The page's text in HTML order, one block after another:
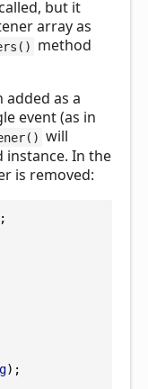
but it
array as
method
added as a
event (as in
will
instance. In the
is removed:
);